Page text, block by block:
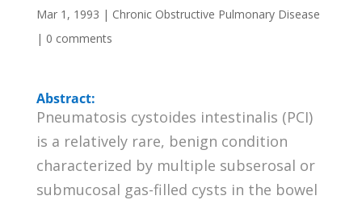
Mar 1, 1993 | Chronic Obstructive Pulmonary Disease
| 0 comments
Abstract:
Pneumatosis cystoides intestinalis (PCI)
is a relatively rare, benign condition
characterized by multiple subserosal or
submucosal gas-filled cysts in the bowel